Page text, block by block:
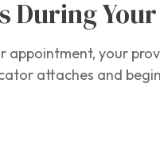
During
appointment, your
attaches and